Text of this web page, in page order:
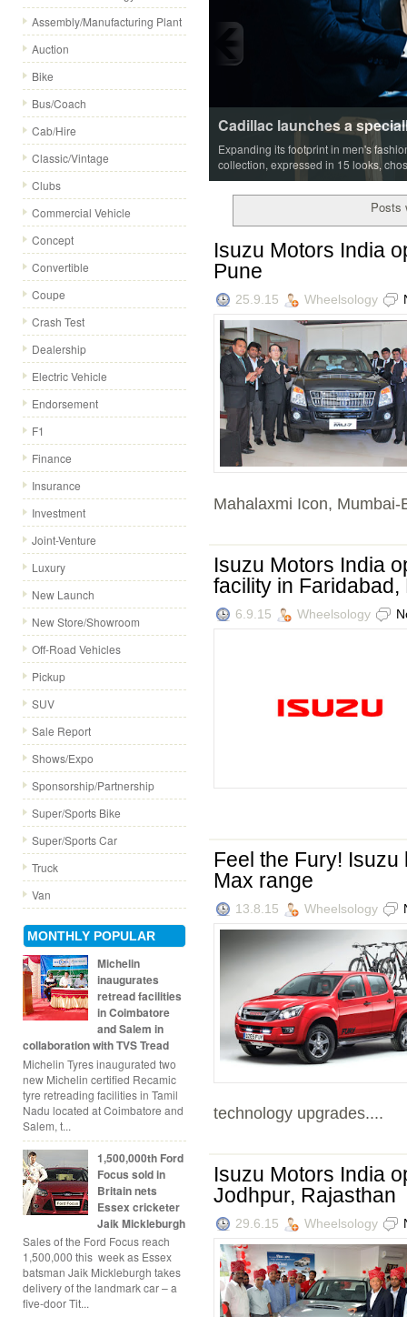
Assembly/Manufacturing Plant
Auction
Bike
Bus/Coach
Cab/Hire
Classic/Vintage
Clubs
Commercial Vehicle
Concept
Convertible
Coupe
Crash Test
Dealership
Electric Vehicle
Endorsement
F1
Finance
Insurance
Investment
Joint-Venture
Luxury
New Launch
New Store/Showroom
Off-Road Vehicles
Pickup
SUV
Sale Report
Shows/Expo
Sponsorship/Partnership
Super/Sports Bike
Super/Sports Car
Truck
Van
MONTHLY POPULAR
Michelin
inaugurates
retread facilities
in Coimbatore
and Salem in
collaboration with TVS Tread
Michelin Tyres inaugurated two
new Michelin certified Recamic
tyre retreading facilities in Tamil
Nadu located at Coimbatore and
Salem, t...
1,500,000th Ford
Focus sold in
Britain nets
Essex cricketer
Jaik Mickleburgh
Sales of the Ford Focus reach
1,500,000 this week as Essex
batsman Jaik Mickleburgh takes
delivery of the landmark car – a
five-door Tit...
Cadillac launches a
Expanding its footprint in men's
collection, expressed in 15 looks,
Posts
Isuzu Motors India
Pune
25.9.15 Wheelsology
Mahalaxmi Icon, Mumbai-
Isuzu Motors India
facility in Faridabad,
6.9.15 Wheelsology
Feel the Fury!
Max range
13.8.15 Wheelsology
technology upgrades....
Isuzu Motors India
Jodhpur, Rajasthan
29.6.15 Wheelsology